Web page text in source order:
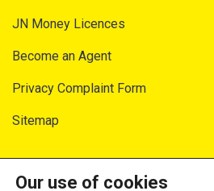
JN Money Licences
Become an Agent
Privacy Complaint Form
Sitemap
Our use of cookies